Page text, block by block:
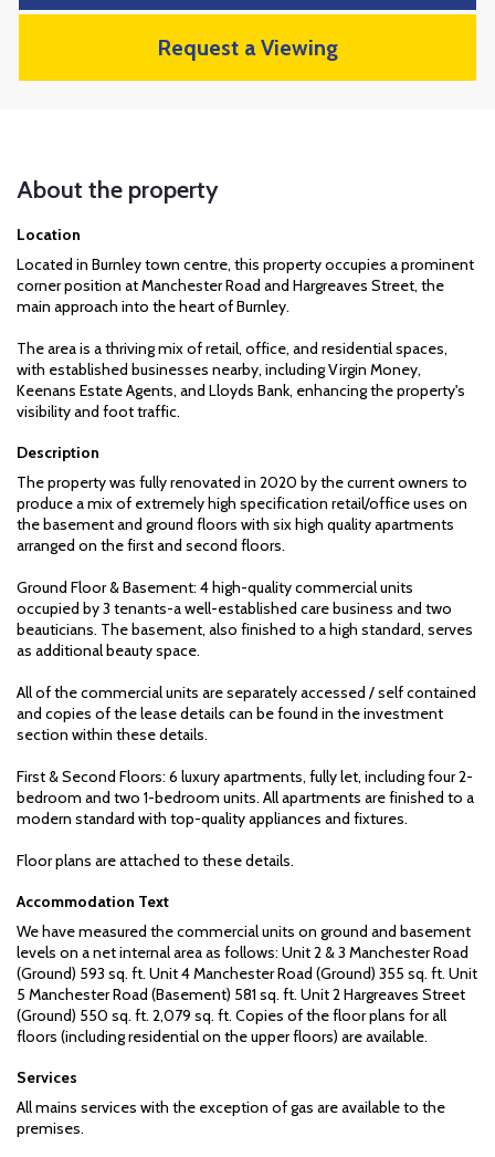
Request a Viewing
About the property
Location
Located in Burnley town centre, this property occupies a prominent
corner position at Manchester Road and Hargreaves Street, the
main approach into the heart of Burnley.
The area is a thriving mix of retail, office, and residential spaces,
with established businesses nearby, including Virgin Money,
Keenans Estate Agents, and Lloyds Bank, enhancing the property's
visibility and foot traffic.
Description
The property was fully renovated in 2020 by the current owners to
produce a mix of extremely high specification retail/office uses on
the basement and ground floors with six high quality apartments
arranged on the first and second floors.
Ground Floor & Basement: 4 high-quality commercial units
occupied by 3 tenants-a well-established care business and two
beauticians. The basement, also finished to a high standard, serves
as additional beauty space.
All of the commercial units are separately accessed / self contained
and copies of the lease details can be found in the investment
section within these details.
First & Second Floors: 6 luxury apartments, fully let, including four 2-
bedroom and two 1-bedroom units. All apartments are finished to a
modern standard with top-quality appliances and fixtures.
Floor plans are attached to these details.
Accommodation Text
We have measured the commercial units on ground and basement
levels on a net internal area as follows: Unit 2 & 3 Manchester Road
(Ground) 593 sq. ft. Unit 4 Manchester Road (Ground) 355 sq. ft. Unit
5 Manchester Road (Basement) 581 sq. ft. Unit 2 Hargreaves Street
(Ground) 550 sq. ft. 2,079 sq. ft. Copies of the floor plans for all
floors (including residential on the upper floors) are available.
Services
All mains services with the exception of gas are available to the
premises.